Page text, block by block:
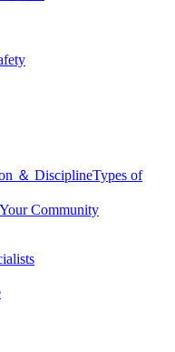
＆ DisciplineTypes of
Community